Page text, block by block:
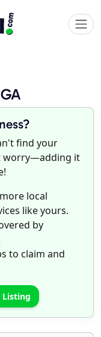
find your
worry—adding it
local
like yours.
by
to claim and
Listing